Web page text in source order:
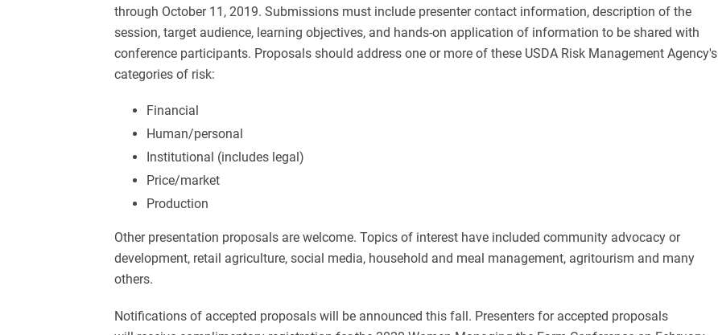
through October 11, 2019. Submissions must include presenter contact information, description of the
session, target audience, learning objectives, and hands-on application of information to be shared with
conference participants. Proposals should address one or more of these USDA Risk Management Agency's
categories of risk:
Financial
Human/personal
Institutional (includes legal)
Price/market
Production
Other presentation proposals are welcome. Topics of interest have included community advocacy or
development, retail agriculture, social media, household and meal management, agritourism and many
others.
Notifications of accepted proposals will be announced this fall. Presenters for accepted proposals